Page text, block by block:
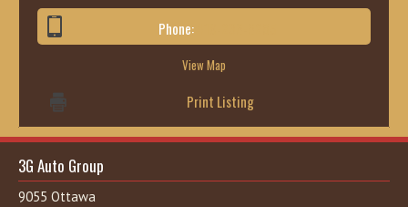
Phone:
View Map
Print Listing
3G Auto Group
9055 Ottawa